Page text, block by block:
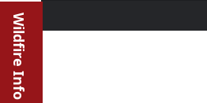
Wildfire Info